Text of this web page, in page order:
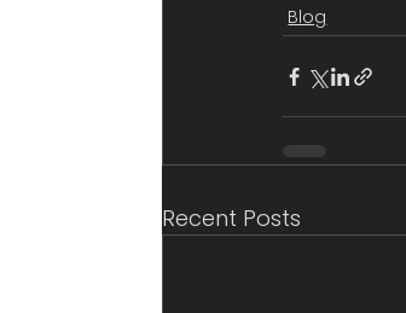
Blog
Recent Posts